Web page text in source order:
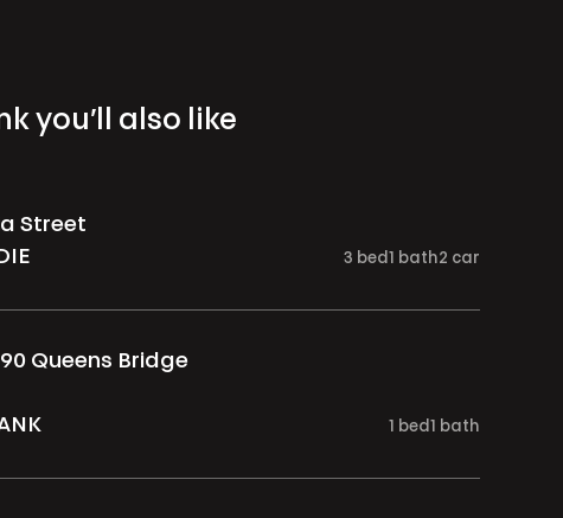
you’ll also like
Street
3 bed 1 bath2 car
Queens Bridge
1 bed 1 bath